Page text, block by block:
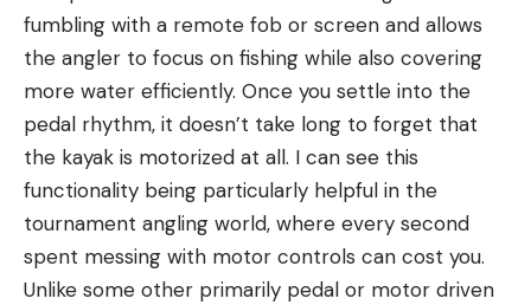
fumbling with a remote fob or screen and allows
the angler to focus on fishing while also covering
more water efficiently. Once you settle into the
pedal rhythm, it doesn’t take long to forget that
the kayak is motorized at all. I can see this
functionality being particularly helpful in the
tournament angling world, where every second
spent messing with motor controls can cost you.
Unlike some other primarily pedal or motor driven